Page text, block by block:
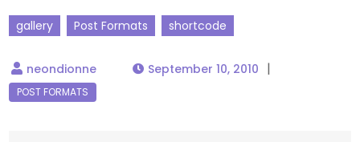
gallery Post Formats shortcode
September 10, 2010